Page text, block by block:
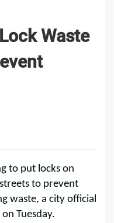
Waste
to put locks on
to prevent
waste, a city official
Tuesday.